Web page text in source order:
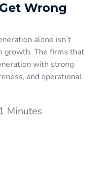
Wrong
alone isn’t
growth. The firms that
with strong
and operational
Minutes